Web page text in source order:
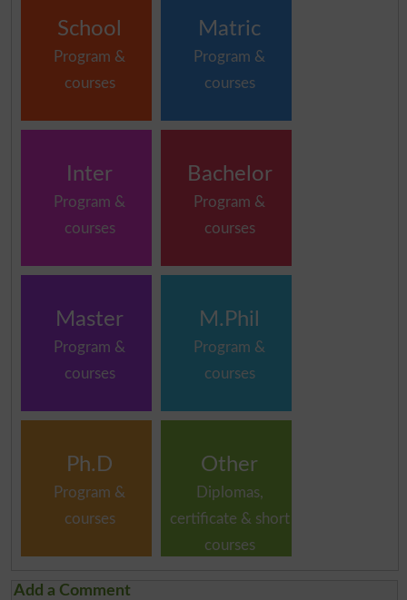
School
Program &
courses
Matric
Program &
courses
Inter
Program &
courses
Bachelor
Program &
courses
Master
Program &
courses
M.Phil
Program &
courses
Ph.D
Program &
courses
Other
Diplomas,
certificate & short
courses
Add a Comment